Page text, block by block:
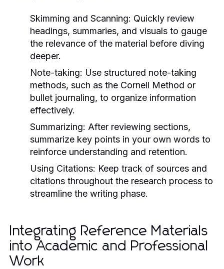
Skimming and Scanning: Quickly review
headings, summaries, and visuals to gauge
the relevance of the material before diving
deeper.
Note-taking: Use structured note-taking
methods, such as the Cornell Method or
bullet journaling, to organize information
effectively.
Summarizing: After reviewing sections,
summarize key points in your own words to
reinforce understanding and retention.
Using Citations: Keep track of sources and
citations throughout the research process to
streamline the writing phase.
Integrating Reference Materials
into Academic and Professional
Work